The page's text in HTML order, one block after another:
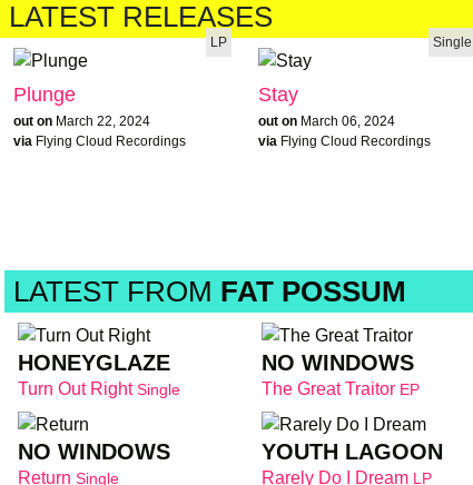
LATEST RELEASES
LP
Plunge
out on March 22, 2024
via Flying Cloud Recordings
Single
Stay
out on March 06, 2024
via Flying Cloud Recordings
LATEST FROM FAT POSSUM
HONEYGLAZE
Turn Out RightSingle
NO WINDOWS
The Great Traitor EP
NO WINDOWS
Return Single
YOUTH LAGOON
Rarely Do I Dream LP